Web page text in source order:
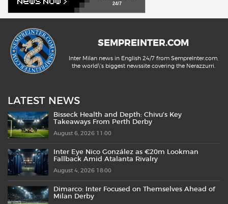
24/7
SEMPREINTER.COM
Inter Milan news in English 24/7 from SempreInter.com,
the world\'s biggest newssite covering the Nerazzurri.
LATEST NEWS
Bisseck Health and Depth: Chivu’s Key
Takeaways From Perth Derby
August 6, 2026 11:00
Inter Eye Nico González as €20m Lookman
Fallback Amid Atalanta Rivalry
August 4, 2026 18:00
Dimarco: Inter Focused on Themselves Ahead of
Milan Derby